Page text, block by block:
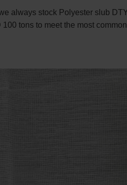
always stock Polyester slub DTY
tons to meet the most common